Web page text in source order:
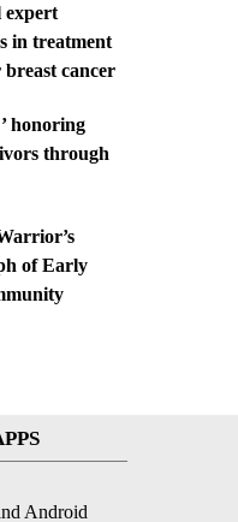
expert
in treatment
cancer
honoring
through
of Early
Android